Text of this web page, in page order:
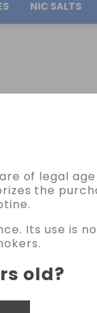
of legal age
the
Its use is
old?
NIC SALTS
POD ASVAPE